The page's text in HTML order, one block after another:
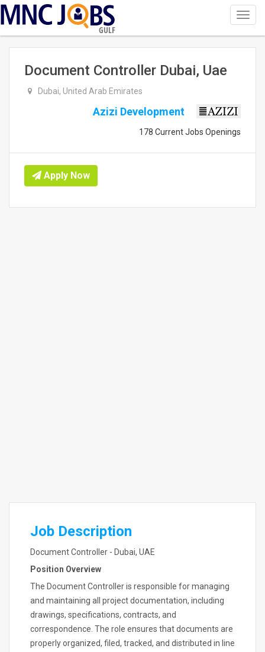
GULF
Document Controller Dubai, Uae
Dubai, United Arab Emirates
Azizi Development
178 Current Jobs Openings
Apply Now
Job Description
Document Controller - Dubai, UAE
Position Overview
The Document Controller is responsible for managing
and maintaining all project documentation, including
drawings, specifications, contracts, and
correspondence. The role ensures that documents are
properly organized, filed, tracked, and distributed in line